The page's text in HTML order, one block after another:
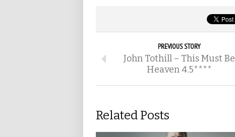
PREVIOUS STORY
John Tothill – This Must Be
Heaven 4.5****
Related Posts